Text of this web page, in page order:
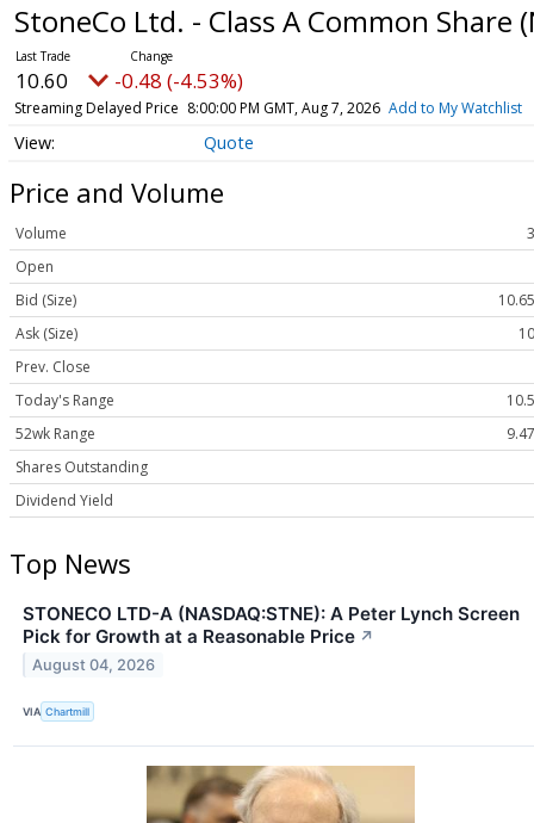
StoneCo Ltd. - Class A Common Share
10.60 -0.48 (-4.53%)
Streaming Delayed Price 8:00:00 PM GMT, Aug 7, 2026 Add to My Watchlist
Quote
Price and Volume
Volume
Open
Bid (Size)
Ask (Size)
Prev. Close
Today's Range
52wk Range
Shares Outstanding
Dividend Yield
Top News
STONECO LTD-A (NASDAQ:STNE): A Peter Lynch Screen
Pick for Growth at a Reasonable Price ↗
August 04, 2026
VIA Chartmill